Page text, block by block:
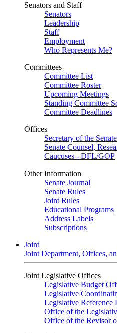
Senators and Staff
Senators
Leadership
Staff
Employment
Who Represents Me?
Committees
Committee List
Committee Roster
Upcoming Meetings
Standing Committee
Committee Deadlines
Offices
Secretary of the Senate
Senate Counsel,
Caucuses - DFL/GOP
Other Information
Senate Journal
Senate Rules
Joint Rules
Educational Programs
Address Labels
Subscriptions
Joint
Joint Department, Offices,
Joint Legislative Offices
Legislative Budget
Legislative
Legislative Reference
Office of the
Office of the Revisor